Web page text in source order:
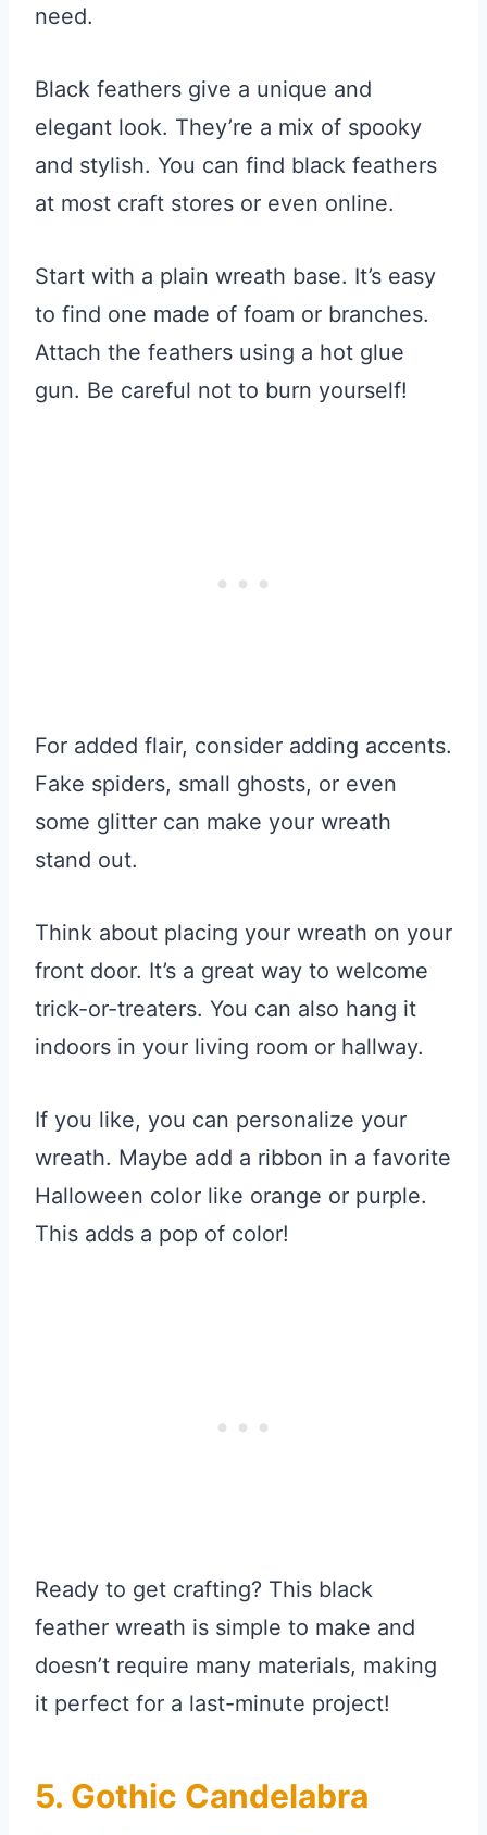
need.
Black feathers give a unique and
elegant look. They’re a mix of spooky
and stylish. You can find black feathers
at most craft stores or even online.
Start with a plain wreath base. It’s easy
to find one made of foam or branches.
Attach the feathers using a hot glue
gun. Be careful not to burn yourself!
For added flair, consider adding accents.
Fake spiders, small ghosts, or even
some glitter can make your wreath
stand out.
Think about placing your wreath on your
front door. It’s a great way to welcome
trick-or-treaters. You can also hang it
indoors in your living room or hallway.
If you like, you can personalize your
wreath. Maybe add a ribbon in a favorite
Halloween color like orange or purple.
This adds a pop of color!
Ready to get crafting? This black
feather wreath is simple to make and
doesn’t require many materials, making
it perfect for a last-minute project!
5. Gothic Candelabra